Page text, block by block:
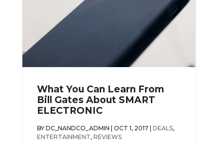
What You Can Learn From
Bill Gates About SMART
ELECTRONIC
BY DC_NANDCO_ADMIN OCT 1, 2017| DEALS,
ENTERTAINMENT, REVIEWS